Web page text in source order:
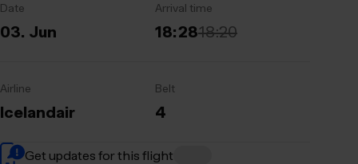
Date
03. Jun
Arrival time
18:2818:20
Airline
Icelandair
Belt
4
Get updates for this flight